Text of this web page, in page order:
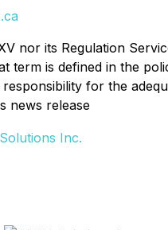
nor its Regulation
term is defined in the
responsibility for the
news release
Inc.